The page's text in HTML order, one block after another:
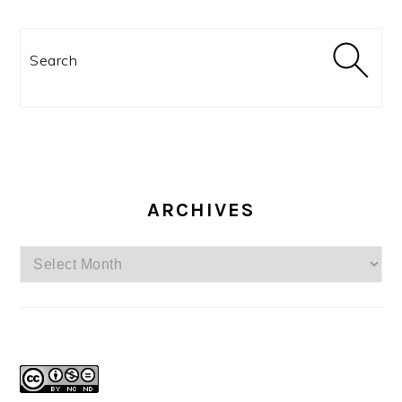
ARCHIVES
Archives